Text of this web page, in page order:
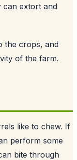
can extort and
the crops, and
of the farm.
like to chew. If
perform some
bite through